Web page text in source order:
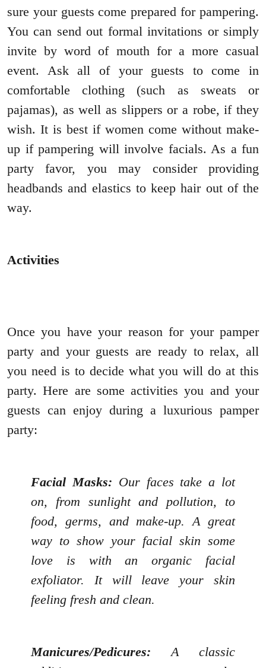
sure your guests come prepared for pampering.
You can send out formal invitations or simply
invite by word of mouth for a more casual
event. Ask all of your guests to come in
comfortable clothing (such as sweats or
pajamas), as well as slippers or a robe, if they
wish. It is best if women come without make-
up if pampering will involve facials. As a fun
party favor, you may consider providing
headbands and elastics to keep hair out of the
way.
Activities
Once you have your reason for your pamper
party and your guests are ready to relax, all
you need is to decide what you will do at this
party. Here are some activities you and your
guests can enjoy during a luxurious pamper
party:
Facial Masks: Our faces take a lot
on, from sunlight and pollution, to
food, germs, and make-up. A great
way to show your facial skin some
love is with an organic facial
exfoliator. It will leave your skin
feeling fresh and clean.
Manicures/Pedicures: A classic